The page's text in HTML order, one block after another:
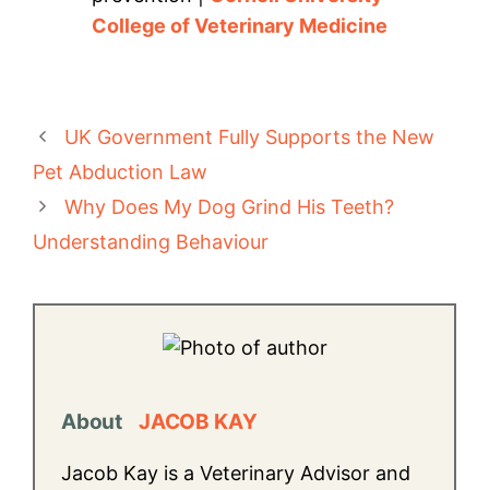
College of Veterinary Medicine
UK Government Fully Supports the New
Pet Abduction Law
Why Does My Dog Grind His Teeth?
Understanding Behaviour
About JACOB KAY
Jacob Kay is a Veterinary Advisor and